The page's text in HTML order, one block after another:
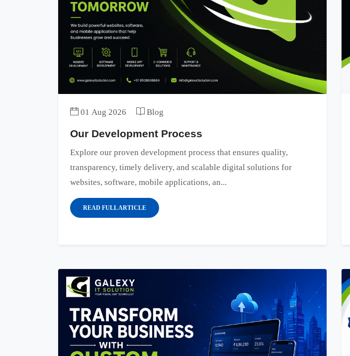
01 Aug 2026 Blog
Our Development Process
Explore our proven development process that ensures quality,
transparency, timely delivery, and scalable digital solutions for
websites, software, mobile applications, an...
READ FULL ARTICLE